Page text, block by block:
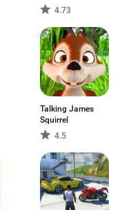
TTS 4.73
Talking James
Squirrel
4.5